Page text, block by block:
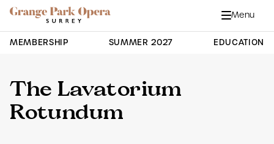
Grange Park Opera
Skip to main content
Menu
MEMBERSHIP
SUMMER 2027 EDUCATION
Site Navigation
The Lavatorium
Rotundum